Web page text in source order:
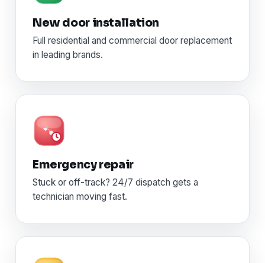
New door installation
Full residential and commercial door replacement
in leading brands.
Emergency repair
Stuck or off-track? 24/7 dispatch gets a
technician moving fast.